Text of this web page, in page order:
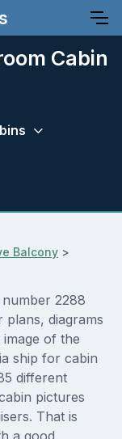
Cabin
Balcony >
2288
diagrams
of the
ship for cabin
different
pictures
That is